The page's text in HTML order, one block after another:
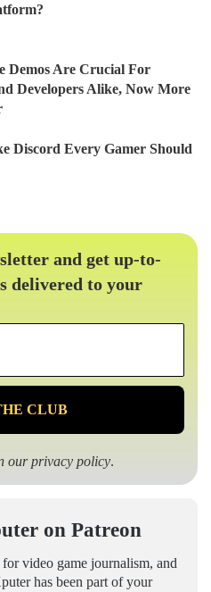
Demos Are Crucial For
Developers Alike, Now More
Discord Every Gamer Should
and get up-to-
delivered to your
Email
*
ourprivacy policy.
on Patreon
video game journalism, and
has been part of your